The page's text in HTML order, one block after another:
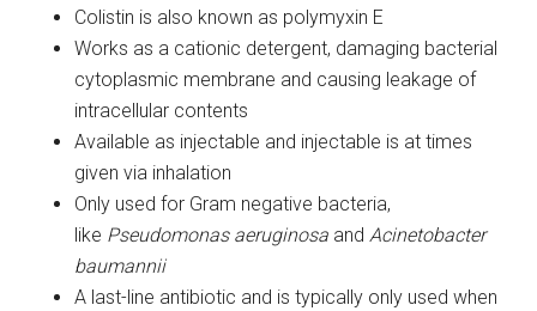
Colistin is also known as polymyxin E
Works as a cationic detergent, damaging bacterial
cytoplasmic membrane and causing leakage of
intracellular contents
Available as injectable and injectable is at times
given via inhalation
Only used for Gram negative bacteria,
like Pseudomonas aeruginosa andAcinetobacter
baumannii
A last-line antibiotic and is typically only used when